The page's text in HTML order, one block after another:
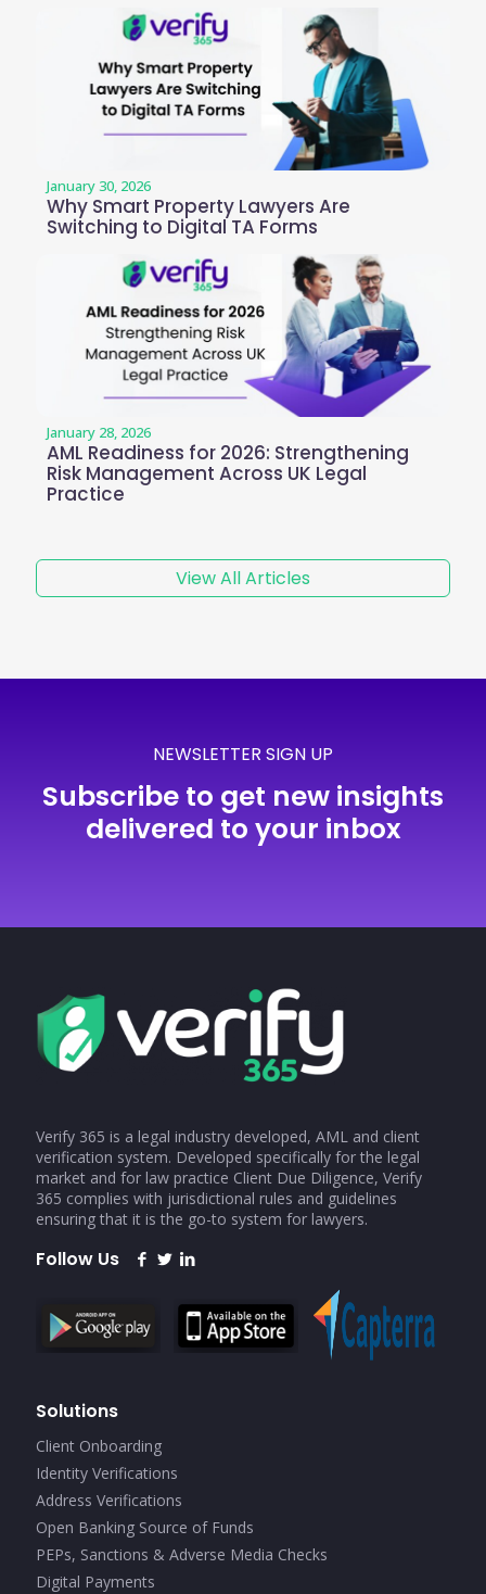
January 30, 2026
Why Smart Property Lawyers Are
Switching to Digital TA Forms
January 28, 2026
AML Readiness for 2026: Strengthening
Risk Management Across UK Legal
Practice
View All Articles
NEWSLETTER SIGN UP
Subscribe to get new insights
delivered to your inbox
Verify 365 is a legal industry developed, AML and client
verification system. Developed specifically for the legal
market and for law practice Client Due Diligence, Verify
365 complies with jurisdictional rules and guidelines
ensuring that it is the go-to system for lawyers.
Follow Us
Solutions
Client Onboarding
Identity Verifications
Address Verifications
Open Banking Source of Funds
PEPs, Sanctions & Adverse Media Checks
Digital Payments